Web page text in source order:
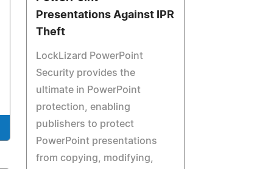
Presentations Against IPR
Theft
LockLizard PowerPoint
Security provides the
ultimate in PowerPoint
protection, enabling
publishers to protect
PowerPoint presentations
from copying, modifying,